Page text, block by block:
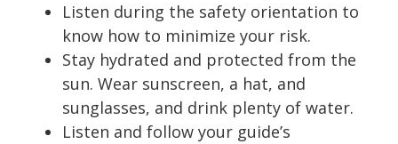
Listen during the safety orientation to
know how to minimize your risk.
Stay hydrated and protected from the
sun. Wear sunscreen, a hat, and
sunglasses, and drink plenty of water.
Listen and follow your guide’s